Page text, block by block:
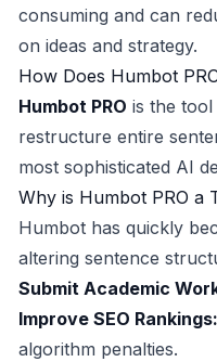
consuming and can
on ideas and strategy.
How Does Humbot
Humbot PRO is the
restructure entire
most sophisticated AI
Why is Humbot PRO a
Humbot has quickly
altering sentence
Submit Academic
Improve SEO Rankings:
algorithm penalties.